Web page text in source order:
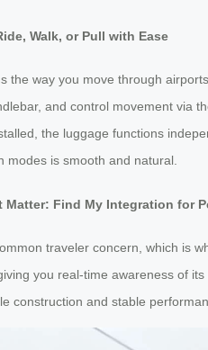
Walk, or Pull with Ease
the way you move through
and control movement via
the luggage functions
modes is smooth and natural.
Matter: Find My Integration for
traveler concern, which is
you real-time awareness of
construction and stable